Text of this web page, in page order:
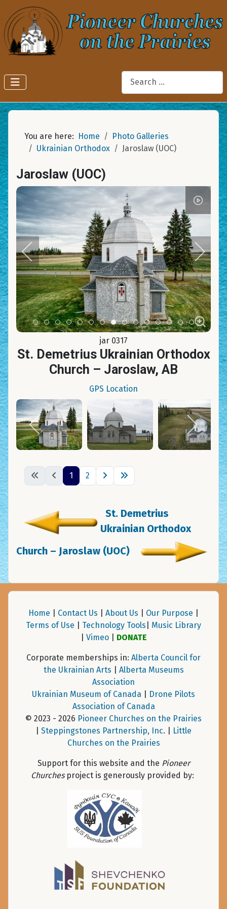
Search
You are here: Home
Photo Galleries
Ukrainian Orthodox
Jaroslaw (UOC)
Jaroslaw (UOC)
Item 0
Item 1Item 2Item 3Item 4Item 5Item 6Item 7Item 8Item 9Item 10
Item 11
Item 12
Item 13
Item 14
jar 0317
St. Demetrius Ukrainian Orthodox
Church – Jaroslaw, AB
GPS Location
1 2
St. Demetrius
Ukrainian Orthodox
Church – Jaroslaw (UOC)
Home Contact Us About Us Our Purpose
Terms of Use
Technology Tools
Music Library
Vimeo| DONATE
Corporate memberships in: Alberta Council for
the Ukrainian Arts
Alberta Museums
Association
Ukrainian Museum of Canada
Drone Pilots
Association of Canada
© 2023 - 2026 Pioneer Churches on the Prairies
Steppingstones Partnership, Inc. |
Little
Churches on the Prairies
Support for this website and the Pioneer
Churchesproject is generously provided by: